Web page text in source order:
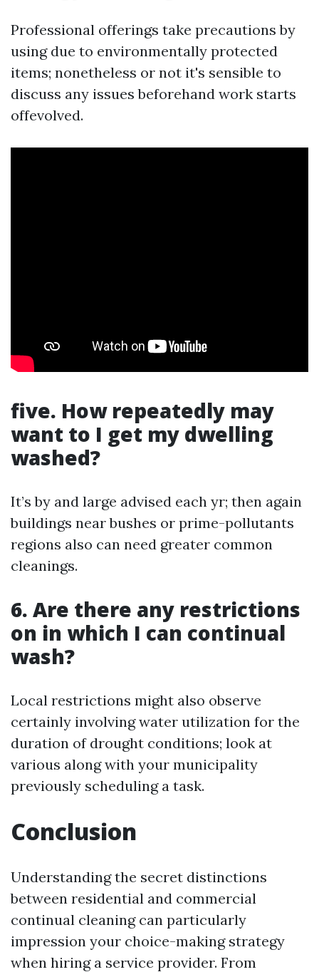
Professional offerings take precautions by
using due to environmentally protected
items; nonetheless or not it's sensible to
discuss any issues beforehand work starts
offevolved.
five. How repeatedly may
want to I get my dwelling
washed?
It’s by and large advised each yr; then again
buildings near bushes or prime-pollutants
regions also can need greater common
cleanings.
6. Are there any restrictions
on in which I can continual
wash?
Local restrictions might also observe
certainly involving water utilization for the
duration of drought conditions; look at
various along with your municipality
previously scheduling a task.
Conclusion
Understanding the secret distinctions
between residential and commercial
continual cleaning can particularly
impression your choice-making strategy
when hiring a service provider. From